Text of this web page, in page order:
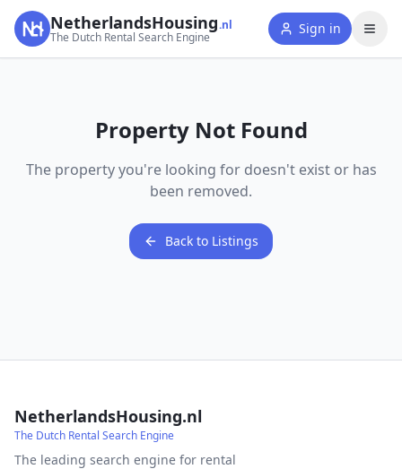
NetherlandsHousing.nl
The Dutch Rental Search Engine
Sign in
Property Not Found
The property you're looking for doesn't exist or has
been removed.
Back to Listings
NetherlandsHousing.nl
The Dutch Rental Search Engine
The leading search engine for rental